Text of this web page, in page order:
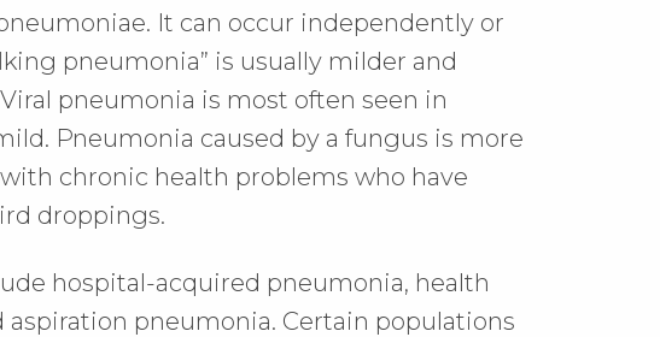
It can occur independently or
pneumonia” is usually milder and
pneumonia is most often seen in
Pneumonia caused by a fungus is more
chronic health problems who have
droppings.
hospital-acquired pneumonia, health
pneumonia. Certain populations